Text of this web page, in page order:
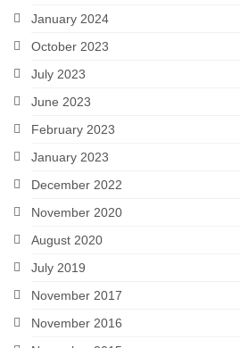
January 2024
October 2023
July 2023
June 2023
February 2023
January 2023
December 2022
November 2020
August 2020
July 2019
November 2017
November 2016